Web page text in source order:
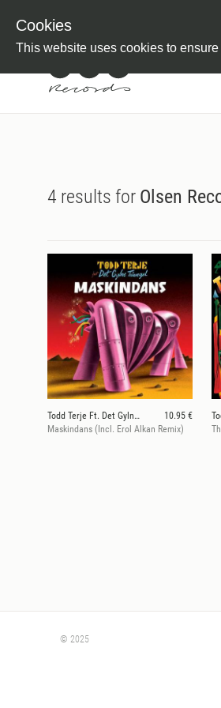
Cookies
This website uses cookies to
4 results for Olsen
Todd Terje Ft. Det Gylne Triangel
10.95 €
Maskindans (Incl. Erol Alkan Remix)
© 2025